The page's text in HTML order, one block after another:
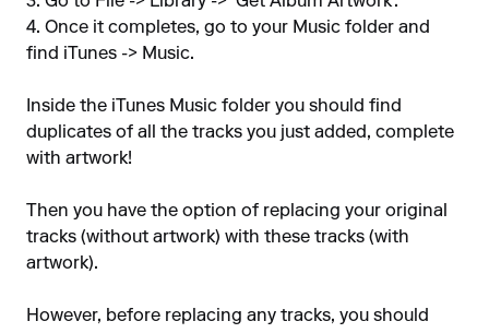
4. Once it completes, go to your Music folder and
find iTunes -> Music.
Inside the iTunes Music folder you should find
duplicates of all the tracks you just added, complete
with artwork!
Then you have the option of replacing your original
tracks (without artwork) with these tracks (with
artwork).
However, before replacing any tracks, you should